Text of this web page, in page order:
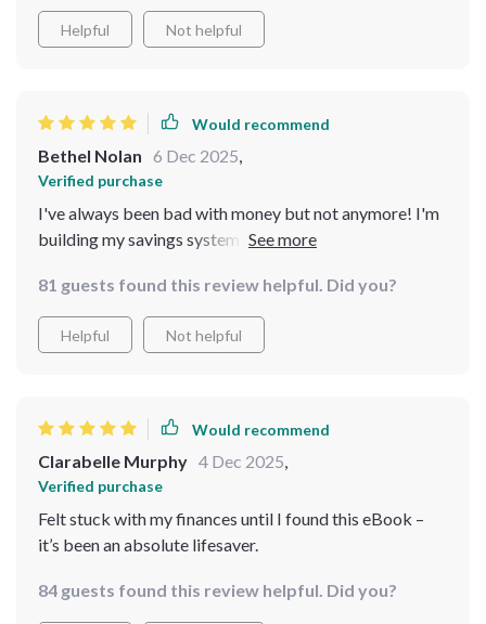
without feeling strained or overwhelmed at any point
during the journey. This isn’t just another finance book;
achievable system that’s been tried and tested
Helpful Not helpful
Would recommend
Bethel Nolan 6 Dec 2025,
Verified purchase
I've always been bad with money but not anymore! I'm
building my savings system and seeing results already!
81 guests found this review helpful. Did you?
Helpful Not helpful
Would recommend
Clarabelle Murphy 4 Dec 2025,
Verified purchase
Felt stuck with my finances until I found this eBook –
it’s been an absolute lifesaver.
84 guests found this review helpful. Did you?